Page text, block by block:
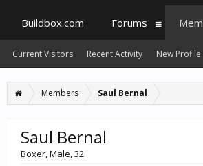
Members Saul Bernal
Saul Bernal
Boxer, Male, 32
Buildbox.com Forums
Current Visitors Recent Activity New Profile